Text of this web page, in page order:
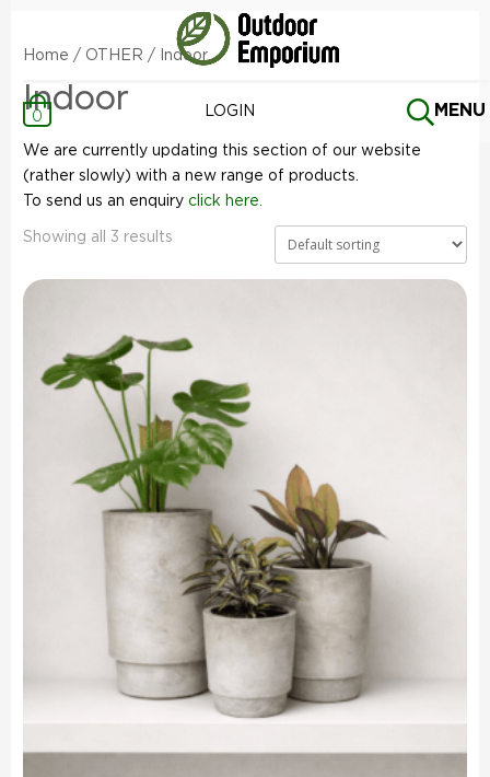
0 LOGIN MENU
Home / OTHER / Indoor
Indoor
We are currently updating this section of our website
(rather slowly) with a new range of products.
To send us an enquiry click here.
Showing all 3 results